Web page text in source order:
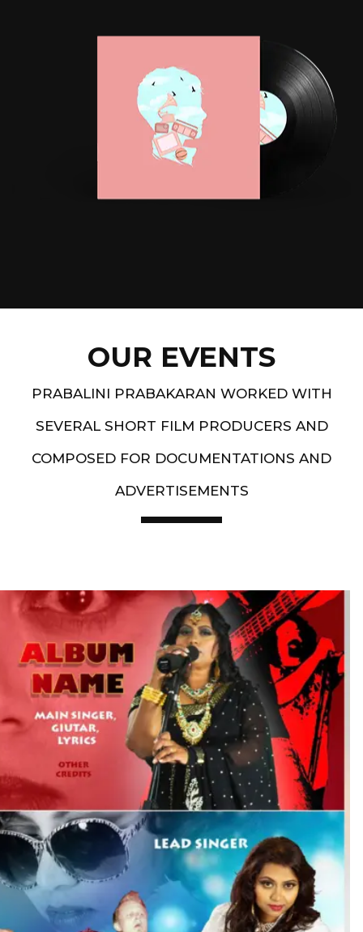
OUR EVENTS
PRABALINI PRABAKARAN WORKED WITH
SEVERAL SHORT FILM PRODUCERS AND
COMPOSED FOR DOCUMENTATIONS AND
ADVERTISEMENTS
Artist End